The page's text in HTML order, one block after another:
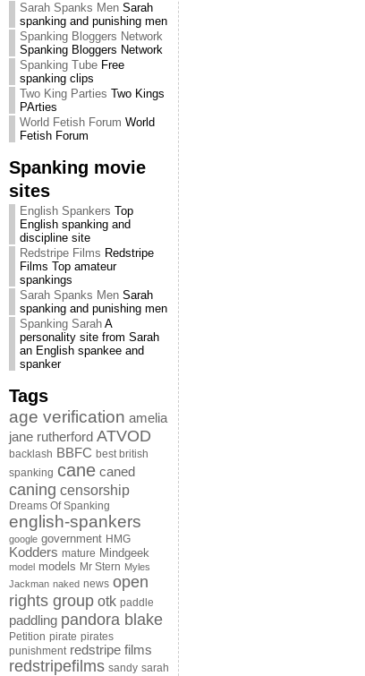
Sarah Spanks Men Sarah
spanking and punishing men
Spanking Bloggers Network
Spanking Bloggers Network
Spanking Tube Free
spanking clips
Two King Parties Two Kings
PArties
World Fetish Forum World
Fetish Forum
Spanking movie
sites
English Spankers Top
English spanking and
discipline site
Redstripe Films Redstripe
Films Top amateur
spankings
Sarah Spanks Men Sarah
spanking and punishing men
Spanking Sarah A
personality site from Sarah
an English spankee and
spanker
Tags
age verification amelia
jane rutherford ATVOD
backlash BBFC best british
spanking cane caned
caning censorship
Dreams Of Spanking
english-spankers
google government HMG
Kodders mature Mindgeek
model models Mr Stern Myles
Jackman naked news open
rights group otk paddle
paddling pandora blake
Petition pirate pirates
punishment redstripe films
redstripefilms sandy sarah